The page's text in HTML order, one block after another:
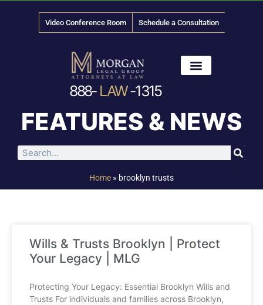
Video Conference Room Schedule a Consultation
888- LAW-1315
FEATURES & NEWS
Home » brooklyn trusts
Wills & Trusts Brooklyn | Protect
Your Legacy | MLG
Protecting Your Legacy: Essential Brooklyn Wills and
Trusts For individuals and families across Brooklyn,